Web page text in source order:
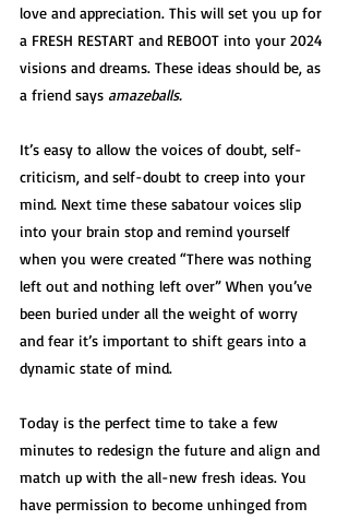
love and appreciation. This will set you up for
a FRESH RESTART and REBOOT into your 2024
visions and dreams. These ideas should be, as
a friend says amazeballs.
It’s easy to allow the voices of doubt, self-
criticism, and self-doubt to creep into your
mind. Next time these sabatour voices slip
into your brain stop and remind yourself
when you were created “There was nothing
left out and nothing left over” When you’ve
been buried under all the weight of worry
and fear it’s important to shift gears into a
dynamic state of mind.
Today is the perfect time to take a few
minutes to redesign the future and align and
match up with the all-new fresh ideas. You
have permission to become unhinged from